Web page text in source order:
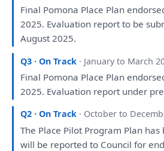
Final Pomona Place Plan
2025. Evaluation report to be
August 2025.
Q3 · On Track · January to March
Final Pomona Place Plan
2025. Evaluation report under
Q2 · On Track · October to
The Place Pilot Program Plan has
will be reported to Councilfor